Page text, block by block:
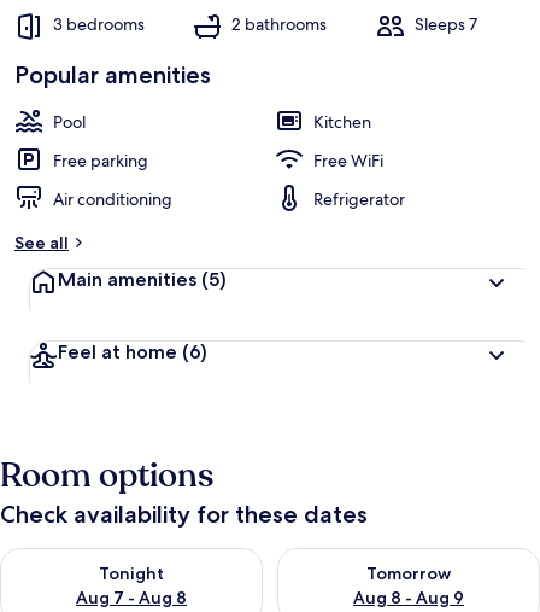
3 bedrooms 2 bathrooms Sleeps 7
Popular amenities
Pool
Kitchen
Free parking
Free WiFi
Air conditioning
Refrigerator
See all
Main amenities (5)
Feel at home (6)
Room options
Check availability for these dates
Tonight
Aug 7 - Aug 8
Check availability for tonight Aug 7 - Aug 8
Tomorrow
Aug 8 - Aug 9
Check availability for